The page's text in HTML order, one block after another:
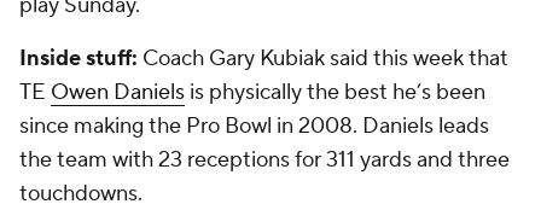
Inside stuff: Coach Gary Kubiak said this week that
TE Owen Daniels is physically the best he’s been
since making the Pro Bowl in 2008. Daniels leads
the team with 23 receptions for 311 yards and three
touchdowns.